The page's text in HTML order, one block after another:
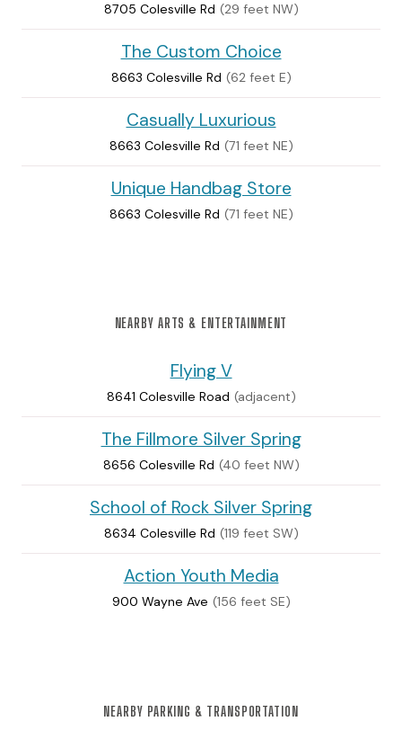
8705 Colesville Rd (29 feet NW)
The Custom Choice
8663 Colesville Rd (62 feet E)
Casually Luxurious
8663 Colesville Rd (71 feet NE)
Unique Handbag Store
8663 Colesville Rd (71 feet NE)
NEARBY ARTS & ENTERTAINMENT
Flying V
8641 Colesville Road (adjacent)
The Fillmore Silver Spring
8656 Colesville Rd (40 feet NW)
School of Rock Silver Spring
8634 Colesville Rd (119 feet SW)
Action Youth Media
900 Wayne Ave (156 feet SE)
NEARBY PARKING & TRANSPORTATION